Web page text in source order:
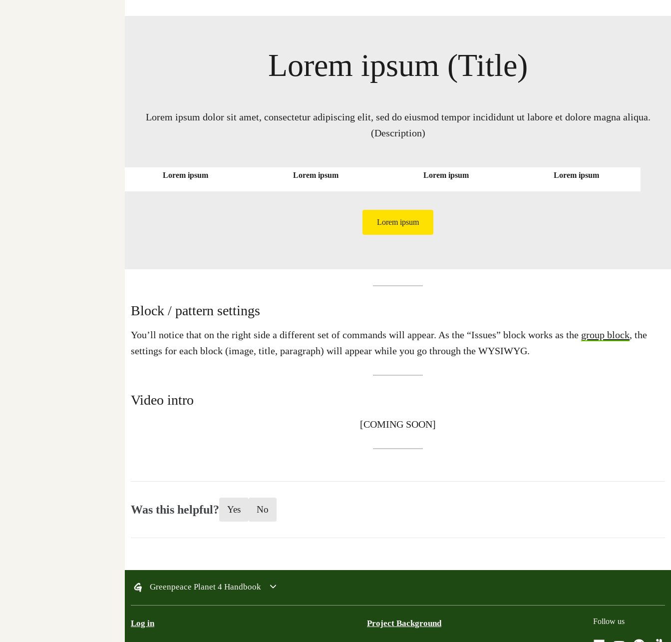
Lorem ipsum (Title)
Lorem ipsum dolor sit amet, consectetur adipiscing elit, sed do eiusmod tempor incididunt ut labore et dolore magna aliqua.
(Description)
Lorem ipsum Lorem ipsum Lorem ipsum Lorem ipsum
Lorem ipsum
Block / pattern settings
You’ll notice that on the right side a different set of commands will appear. As the “Issues” block works as the group block, the
settings for each block (image, title, paragraph) will appear while you go through the WYSIWYG.
Video intro
[COMING SOON]
Was this helpful? Yes No
Greenpeace Planet 4 Handbook
Log in Project Background Follow us